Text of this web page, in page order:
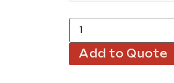
Add to Quote